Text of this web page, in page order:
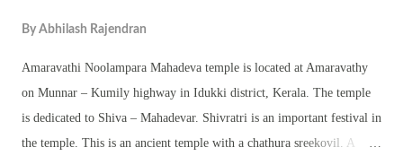
By Abhilash Rajendran
Amaravathi Noolampara Mahadeva temple is located at Amaravathy
on Munnar – Kumily highway in Idukki district, Kerala. The temple
is dedicated to Shiva – Mahadevar. Shivratri is an important festival in
the temple. This is an ancient temple with a chathura sreekovil. A